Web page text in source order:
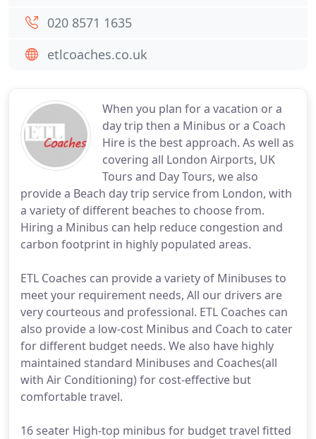
When you plan for a vacation or a
day trip then a Minibus or a Coach
Hire is the best approach. As well as
covering all London Airports, UK
Tours and Day Tours, we also
provide a Beach day trip service from London, with
a variety of different beaches to choose from.
Hiring a Minibus can help reduce congestion and
carbon footprint in highly populated areas.
ETL Coaches can provide a variety of Minibuses to
meet your requirement needs, All our drivers are
very courteous and professional. ETL Coaches can
also provide a low-cost Minibus and Coach to cater
for different budget needs. We also have highly
maintained standard Minibuses and Coaches(all
with Air Conditioning) for cost-effective but
comfortable travel.
16 seater High-top minibus for budget travel fitted
020 8571 1635
etlcoaches.co.uk